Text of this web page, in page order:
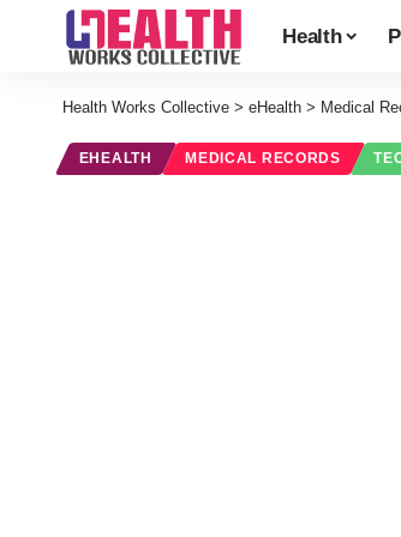
Health
Health Works Collective > eHealth > Medical
EHEALTH MEDICAL RECORDS